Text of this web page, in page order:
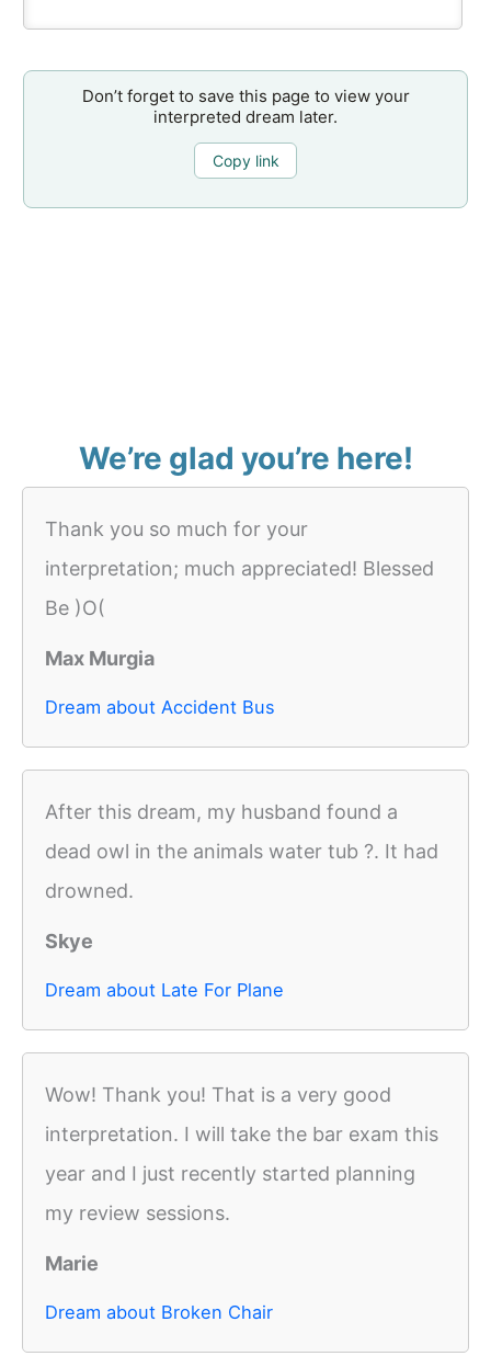
Don’t forget to save this page to view your
interpreted dream later.
Copy link
We’re glad you’re here!
Thank you so much for your
interpretation; much appreciated! Blessed
Be )O(
Max Murgia
Dream about Accident Bus
After this dream, my husband found a
dead owl in the animals water tub ?. It had
drowned.
Skye
Dream about Late For Plane
Wow! Thank you! That is a very good
interpretation. I will take the bar exam this
year and I just recently started planning
my review sessions.
Marie
Dream about Broken Chair